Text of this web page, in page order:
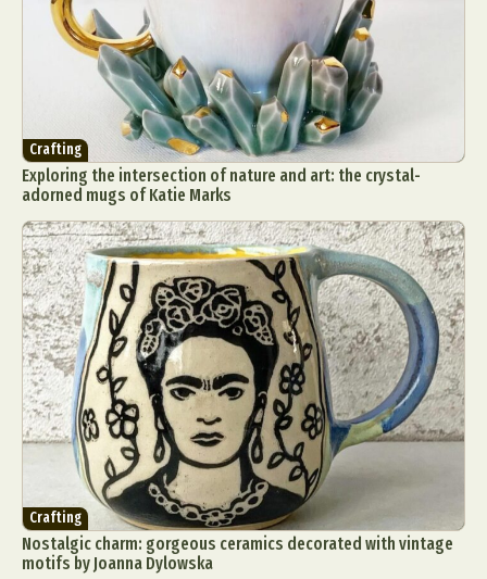
Crafting
Exploring the intersection of nature and art: the crystal-
adorned mugs of Katie Marks
Crafting
Nostalgic charm: gorgeous ceramics decorated with vintage
motifs by Joanna Dylowska